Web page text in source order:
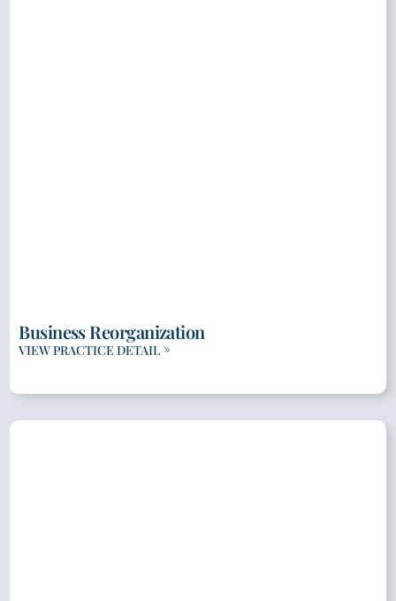
Business Reorganization
VIEW PRACTICE DETAIL